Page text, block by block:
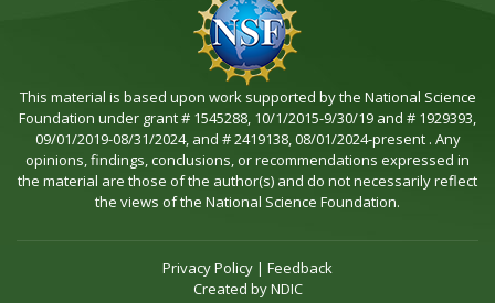
This material is based upon work supported by the National Science
Foundation under grant # 1545288, 10/1/2015-9/30/19 and # 1929393,
09/01/2019-08/31/2024, and # 2419138, 08/01/2024-present . Any
opinions, findings, conclusions, or recommendations expressed in
the material are those of the author(s) and do not necessarily reflect
the views of the National Science Foundation.
Privacy Policy | Feedback
Created byNDIC